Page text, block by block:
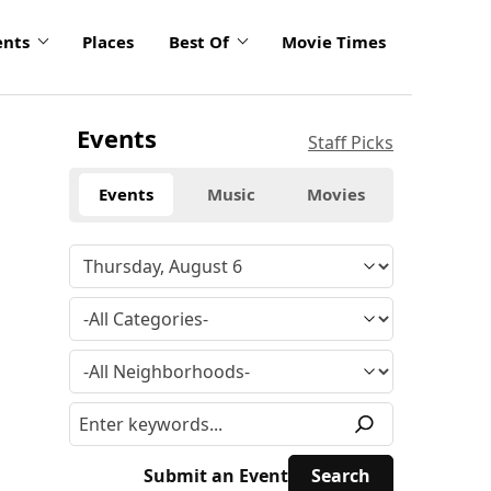
Places Best Of Movie Times
Events Staff Picks
Events Music Movies
Submit an Event